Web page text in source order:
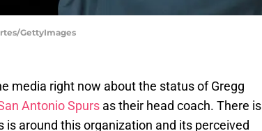
GettyImages
media right now about the status of Gregg
Antonio Spurs as their head coach. There is
around this organization and its perceived